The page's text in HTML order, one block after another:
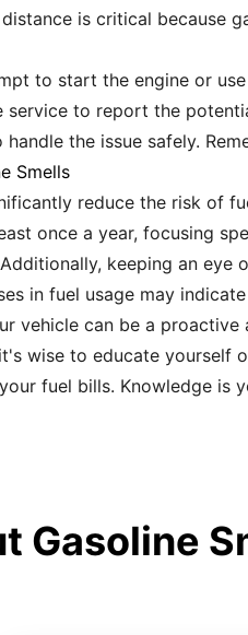
is critical because
to start the engine or
service to report the
the issue safely.
Smells
reduce the risk of
once a year, focusing
keeping an eye
in fuel usage may indicate
vehicle can be a
wise to educate yourself
fuel bills. Knowledge
Gasoline